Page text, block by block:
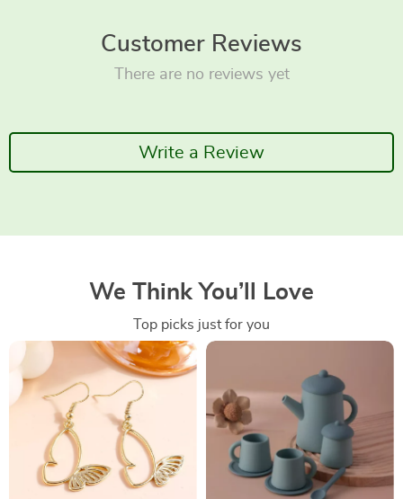
Customer Reviews
There are no reviews yet
Write a Review
We Think You’ll Love
Top picks just for you